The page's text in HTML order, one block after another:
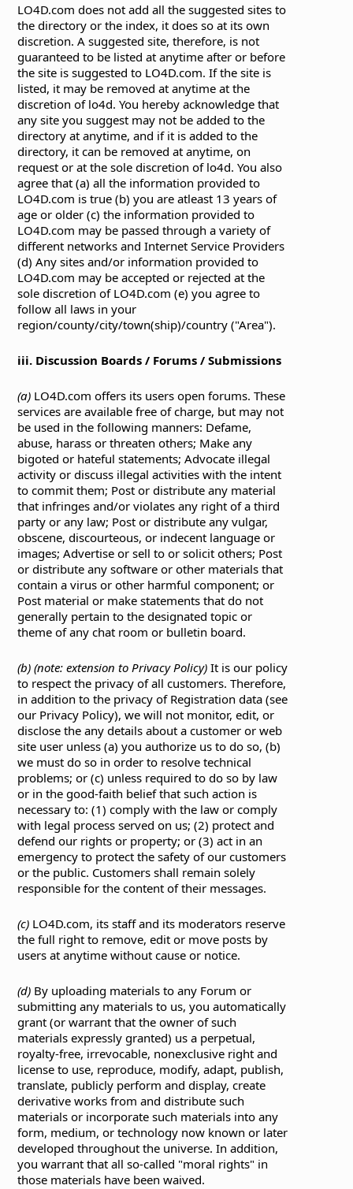
LO4D.com does not add all the suggested sites to
the directory or the index, it does so at its own
discretion. A suggested site, therefore, is not
guaranteed to be listed at anytime after or before
the site is suggested to LO4D.com. If the site is
listed, it may be removed at anytime at the
discretion of lo4d. You hereby acknowledge that
any site you suggest may not be added to the
directory at anytime, and if it is added to the
directory, it can be removed at anytime, on
request or at the sole discretion of lo4d. You also
agree that (a) all the information provided to
LO4D.com is true (b) you are atleast 13 years of
age or older (c) the information provided to
LO4D.com may be passed through a variety of
different networks and Internet Service Providers
(d) Any sites and/or information provided to
LO4D.com may be accepted or rejected at the
sole discretion of LO4D.com (e) you agree to
follow all laws in your
region/county/city/town(ship)/country ("Area").
iii. Discussion Boards / Forums / Submissions
(a) LO4D.com offers its users open forums. These
services are available free of charge, but may not
be used in the following manners: Defame,
abuse, harass or threaten others; Make any
bigoted or hateful statements; Advocate illegal
activity or discuss illegal activities with the intent
to commit them; Post or distribute any material
that infringes and/or violates any right of a third
party or any law; Post or distribute any vulgar,
obscene, discourteous, or indecent language or
images; Advertise or sell to or solicit others; Post
or distribute any software or other materials that
contain a virus or other harmful component; or
Post material or make statements that do not
generally pertain to the designated topic or
theme of any chat room or bulletin board.
(b) (note: extension to Privacy Policy)It is our policy
to respect the privacy of all customers. Therefore,
in addition to the privacy of Registration data (see
our Privacy Policy), we will not monitor, edit, or
disclose the any details about a customer or web
site user unless (a) you authorize us to do so, (b)
we must do so in order to resolve technical
problems; or (c) unless required to do so by law
or in the good-faith belief that such action is
necessary to: (1) comply with the law or comply
with legal process served on us; (2) protect and
defend our rights or property; or (3) act in an
emergency to protect the safety of our customers
or the public. Customers shall remain solely
responsible for the content of their messages.
(c) LO4D.com, its staff and its moderators reserve
the full right to remove, edit or move posts by
users at anytime without cause or notice.
(d) By uploading materials to any Forum or
submitting any materials to us, you automatically
grant (or warrant that the owner of such
materials expressly granted) us a perpetual,
royalty-free, irrevocable, nonexclusive right and
license to use, reproduce, modify, adapt, publish,
translate, publicly perform and display, create
derivative works from and distribute such
materials or incorporate such materials into any
form, medium, or technology now known or later
developed throughout the universe. In addition,
you warrant that all so-called "moral rights" in
those materials have been waived.